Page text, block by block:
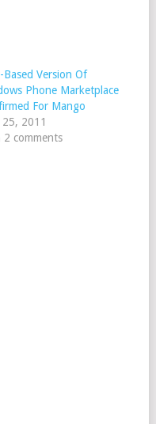
Based Version Of
Phone Marketplace
For Mango
25, 2011
2 comments